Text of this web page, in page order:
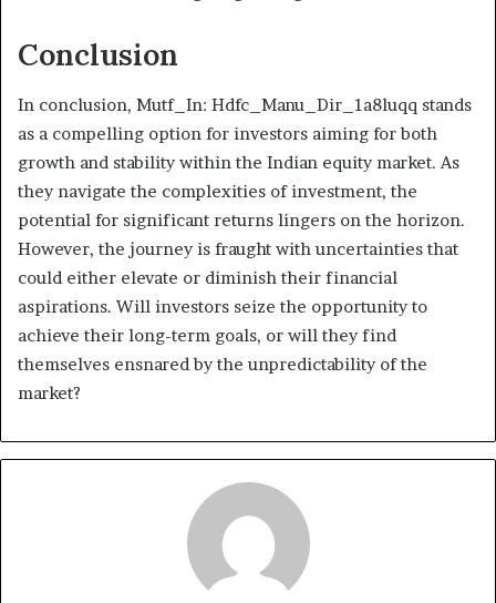
Conclusion
In conclusion, Mutf_In: Hdfc_Manu_Dir_1a8luqq stands
as a compelling option for investors aiming for both
growth and stability within the Indian equity market. As
they navigate the complexities of investment, the
potential for significant returns lingers on the horizon.
However, the journey is fraught with uncertainties that
could either elevate or diminish their financial
aspirations. Will investors seize the opportunity to
achieve their long-term goals, or will they find
themselves ensnared by the unpredictability of the
market?